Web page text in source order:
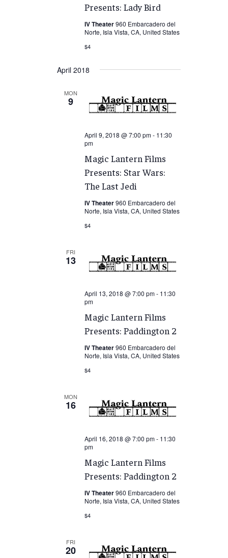
Presents: Lady Bird
IV Theater960 Embarcadero del
Norte, Isla Vista, CA, United States
$4
April 2018
MON
9
April 9, 2018 @ 7:00 pm- 11:30
pm
Magic Lantern Films
Presents: Star Wars:
The Last Jedi
IV Theater960 Embarcadero del
Norte, Isla Vista, CA, United States
$4
FRI
13
April 13, 2018 @ 7:00 pm- 11:30
pm
Magic Lantern Films
Presents: Paddington 2
IV Theater960 Embarcadero del
Norte, Isla Vista, CA, United States
$4
MON
16
April 16, 2018 @ 7:00 pm- 11:30
pm
Magic Lantern Films
Presents: Paddington 2
IV Theater960 Embarcadero del
Norte, Isla Vista, CA, United States
$4
FRI
20